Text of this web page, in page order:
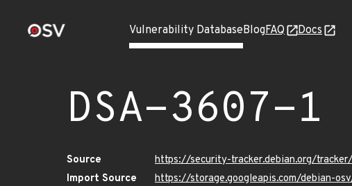
Vulnerability DatabaseBlogFAQ Docs
DSA-3607-1
Source
https://security-tracker.debian.org/
Import Source
https://storage.googleapis.com/debian-